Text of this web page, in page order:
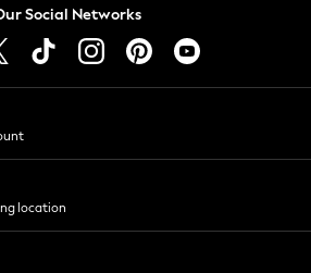
Social Networks
location